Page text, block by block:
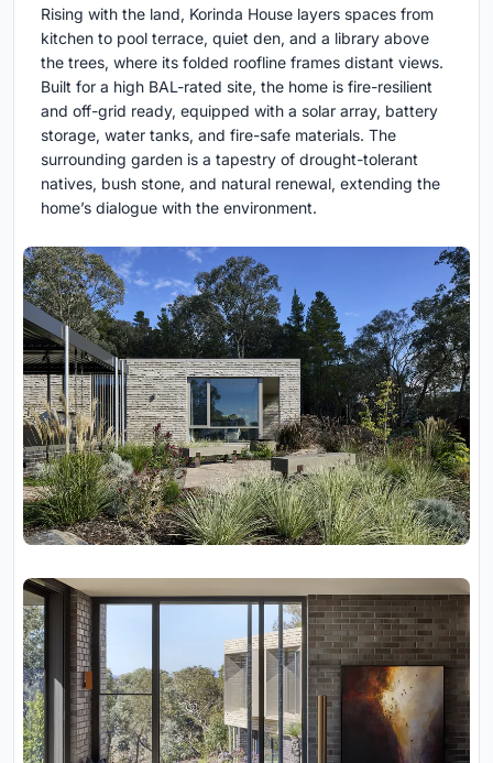
Rising with the land, Korinda House layers spaces from
kitchen to pool terrace, quiet den, and a library above
the trees, where its folded roofline frames distant views.
Built for a high BAL-rated site, the home is fire-resilient
and off-grid ready, equipped with a solar array, battery
storage, water tanks, and fire-safe materials. The
surrounding garden is a tapestry of drought-tolerant
natives, bush stone, and natural renewal, extending the
home’s dialogue with the environment.